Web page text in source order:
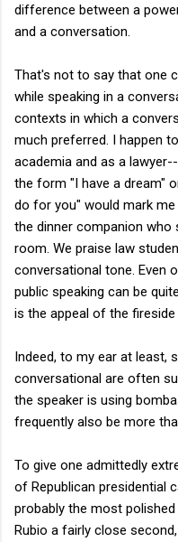
difference between a
and a conversation.
That's not to say that one
while speaking in a
contexts in which a
much preferred. I happen
academia and as a
the form "I have a dream"
do for you" would mark
the dinner companion who
room. We praise law
conversational tone. Even
public speaking can be
is the appeal of the fireside
Indeed, to my ear at least,
conversational are often
the speaker is using
frequently also be more
To give one admittedly
of Republican presidential
probably the most
Rubio a fairly close